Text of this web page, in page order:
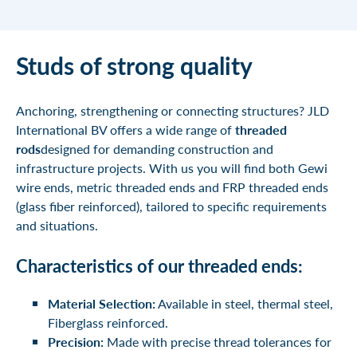
Studs of strong quality
Anchoring, strengthening or connecting structures? JLD
International BV offers a wide range ofthreaded
rodsdesigned for demanding construction and
infrastructure projects. With us you will find both Gewi
wire ends, metric threaded endsand FRP threaded ends
(glass fiber reinforced), tailored to specific requirements
and situations.
Characteristics of our threaded ends:
Material Selection:Available in steel, thermal steel,
Fiberglass reinforced.
Precision: Made with precise thread tolerances for